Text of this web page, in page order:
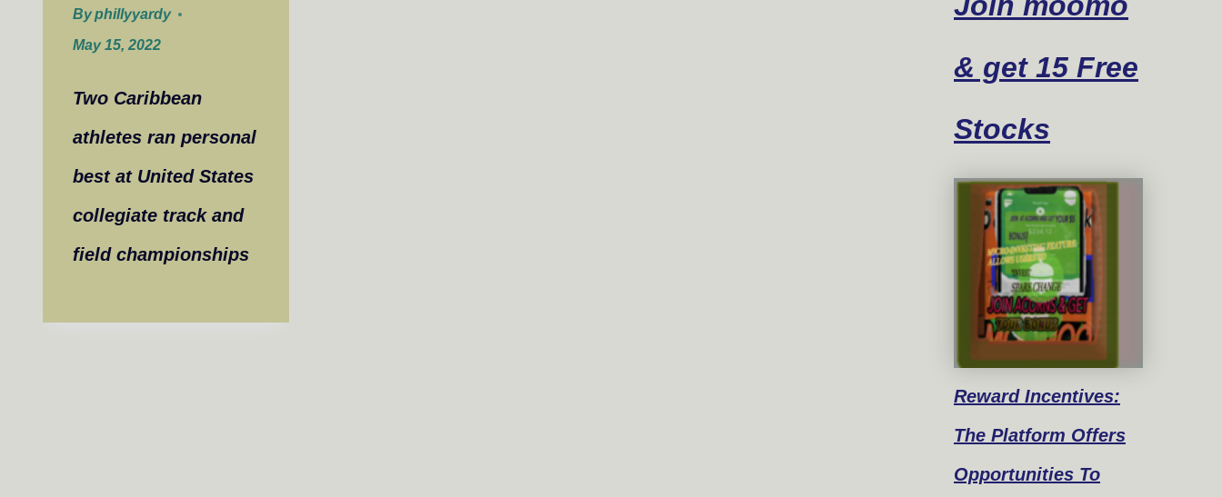
Byphillyyardy
May 15, 2022
Two Caribbean
athletes ran personal
best at United States
collegiate track and
field championships
& get 15 Free
Stocks
RewardIncentives:
The Platform Offers
Opportunities To